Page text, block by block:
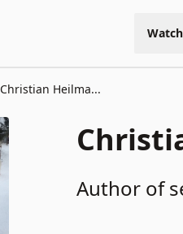
Watch
Christian Heilma...
Author of